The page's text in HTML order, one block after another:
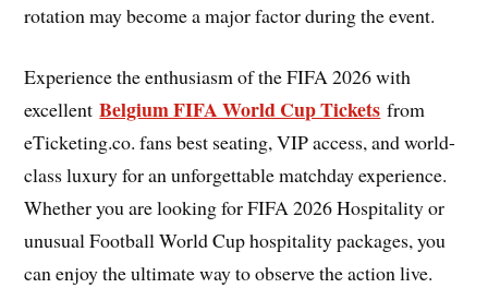
rotation may become a major factor during the event.
Experience the enthusiasm of the FIFA 2026 with
excellentBelgium FIFA World Cup Tickets from
eTicketing.co. fans best seating, VIP access, and world-
class luxury for an unforgettable matchday experience.
Whether you are looking for FIFA 2026 Hospitality or
unusual Football World Cup hospitality packages, you
can enjoy the ultimate way to observe the action live.